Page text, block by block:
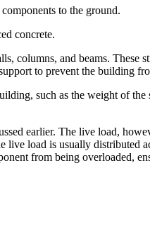
to the ground.
concrete.
columns, and beams. These
to prevent the building
such as the weight of
earlier. The live load,
load is usually distributed
from being overloaded,